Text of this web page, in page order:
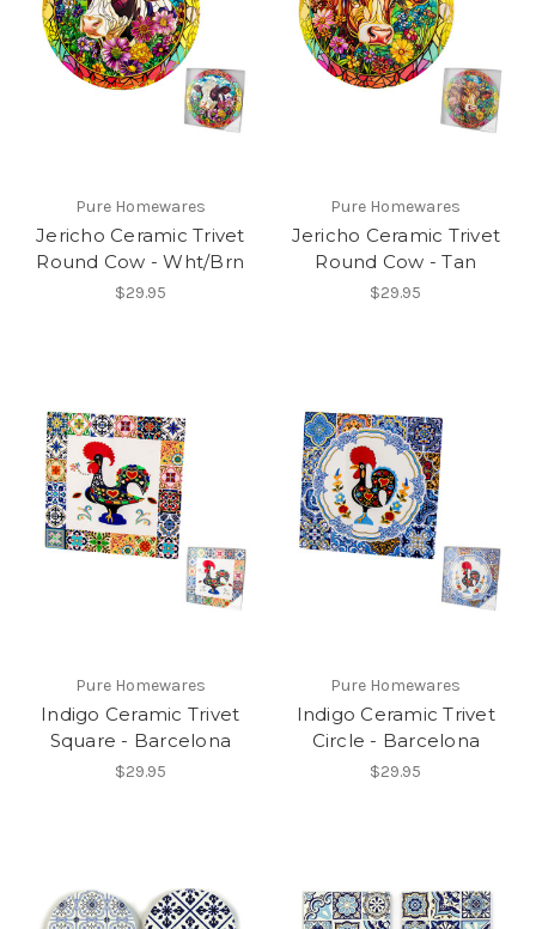
Pure Homewares
Jericho Ceramic Trivet
Round Cow - Wht/Brn
$29.95
Pure Homewares
Jericho Ceramic Trivet
Round Cow - Tan
$29.95
Pure Homewares
Indigo Ceramic Trivet
Square - Barcelona
$29.95
Pure Homewares
Indigo Ceramic Trivet
Circle - Barcelona
$29.95